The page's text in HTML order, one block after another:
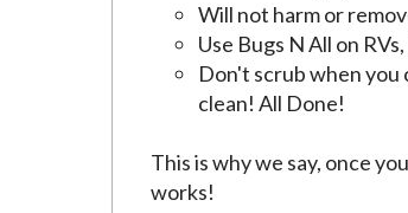
Will not harm or
Use Bugs N All on
Don't scrub when you
clean! All Done!
This is why we say, once
works!